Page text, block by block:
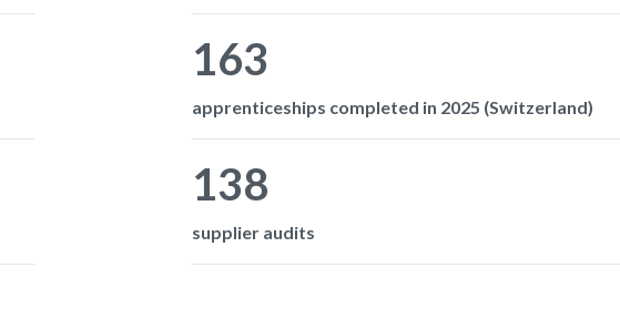
163
apprenticeships completed in 2025 (Switzerland)
138
supplier audits